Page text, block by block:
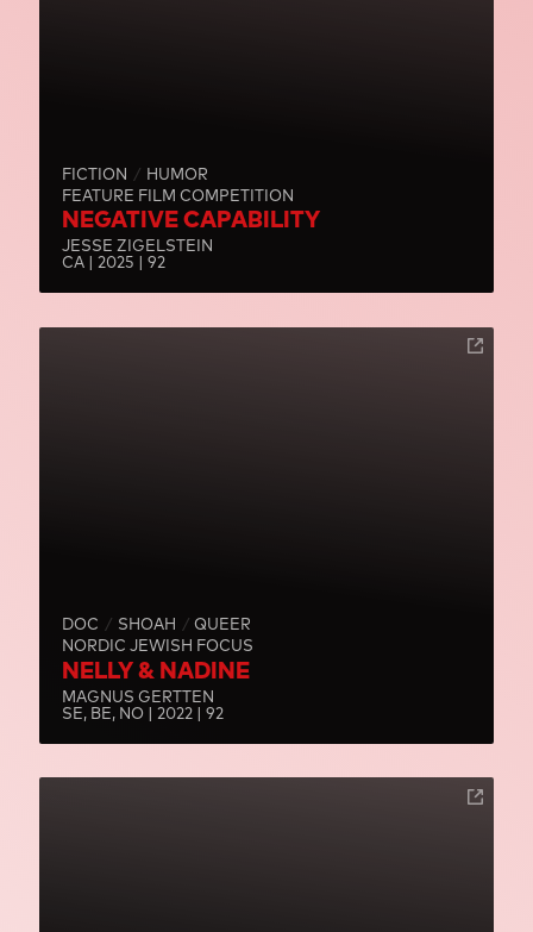
FICTION
HUMOR
FEATURE FILM COMPETITION
NEGATIVE CAPABILITY
JESSE ZIGELSTEIN
CA | 2025 | 92
DOC SHOAH
QUEER
NORDIC JEWISH FOCUS
NELLY & NADINE
MAGNUS GERTTEN
SE, BE, NO | 2022 | 92